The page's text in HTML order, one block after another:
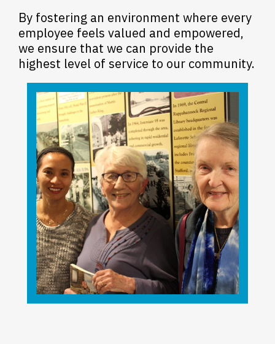
By fostering an environment where every
employee feels valued and empowered,
we ensure that we can provide the
highest level of service to our community.